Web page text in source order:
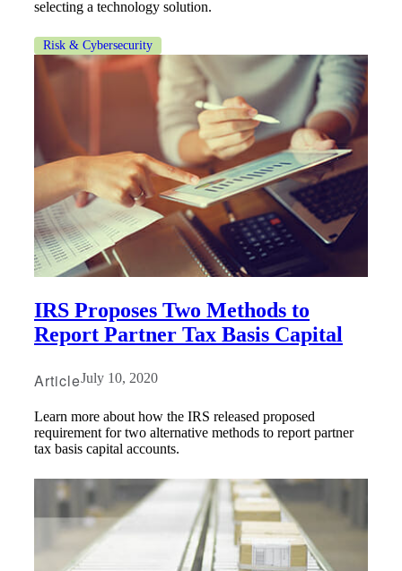
selecting a technology solution.
Risk & Cybersecurity
IRS Proposes Two Methods to
Report Partner Tax Basis Capital
ArticleJuly 10, 2020
Learn more about how the IRS released proposed
requirement for two alternative methods to report partner
tax basis capital accounts.